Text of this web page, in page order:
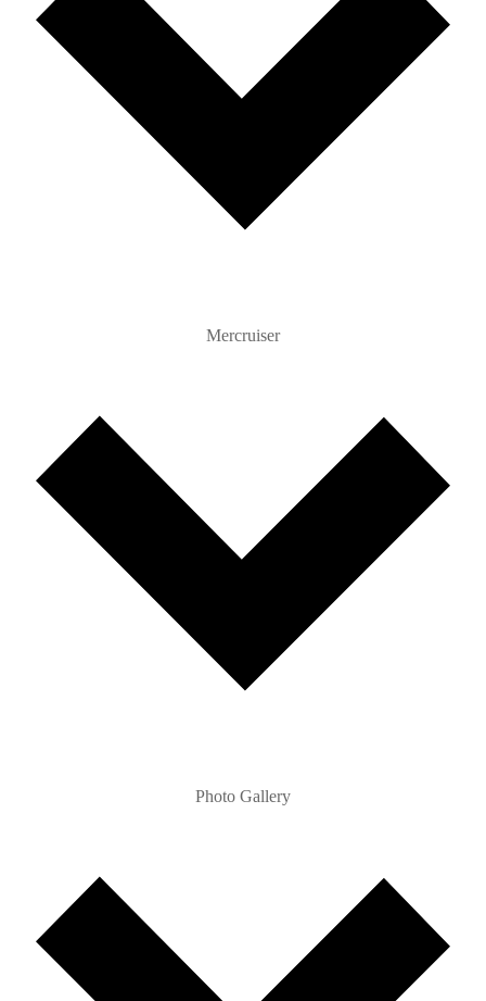
Mercruiser
Photo Gallery